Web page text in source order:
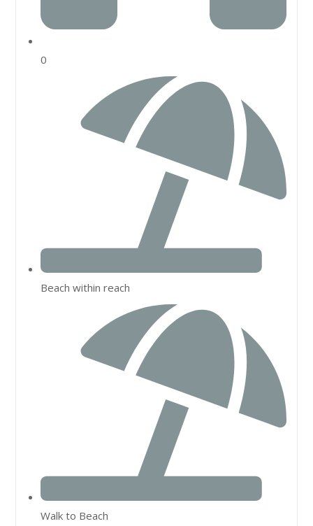
0
Beach within reach
Walk to Beach